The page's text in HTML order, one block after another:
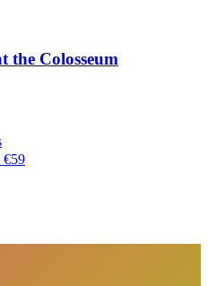
the Colosseum
€59